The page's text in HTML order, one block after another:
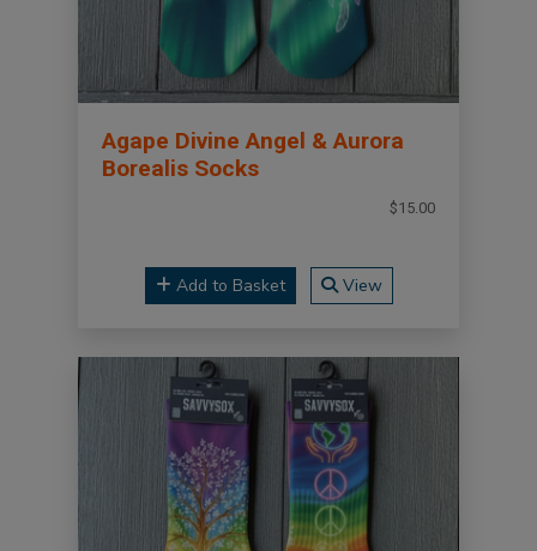
Agape Divine Angel & Aurora
Borealis Socks
$15.00
Add to Basket View